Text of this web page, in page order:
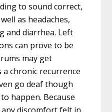
to sound correct,
as headaches,
and diarrhea. Left
can prove to be
may get
chronic recurrence
go deaf though
happen. Because